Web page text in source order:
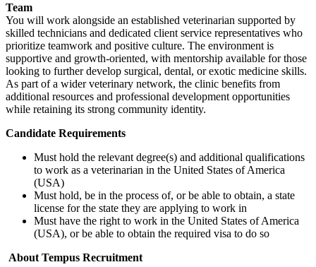
Team
You will work alongside an established veterinarian supported by
skilled technicians and dedicated client service representatives who
prioritize teamwork and positive culture. The environment is
supportive and growth-oriented, with mentorship available for those
looking to further develop surgical, dental, or exotic medicine skills.
As part of a wider veterinary network, the clinic benefits from
additional resources and professional development opportunities
while retaining its strong community identity.
Candidate Requirements
Must hold the relevant degree(s) and additional qualifications
to work as a veterinarian in the United States of America
(USA)
Must hold, be in the process of, or be able to obtain, a state
license for the state they are applying to work in
Must have the right to work in the United States of America
(USA), or be able to obtain the required visa to do so
About Tempus Recruitment